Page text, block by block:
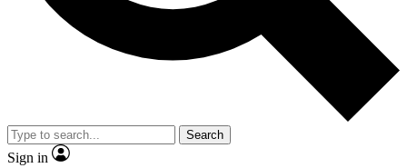
Search
Sign in